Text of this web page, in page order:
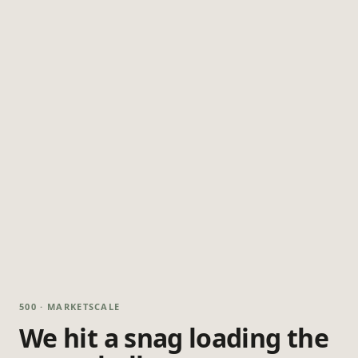
500 · MARKETSCALE
We hit a snag loading the